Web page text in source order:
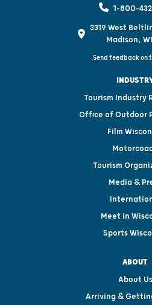
1-800-
3319 West
Madison,
Send feedback on
Tourism Industry
Office of Outdoor
Film
Tourism
Media &
Meet in
Sports
ABOUT
About Us
Arriving &